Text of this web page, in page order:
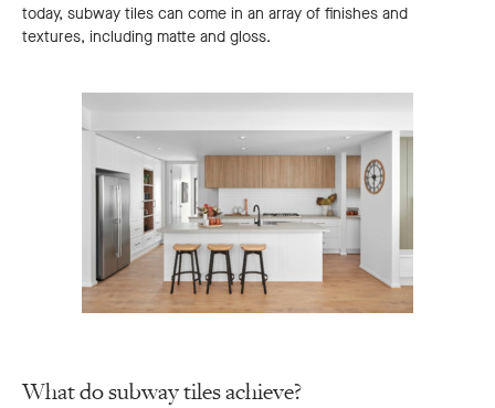
today, subway tiles can come in an array of finishes and
textures, including matte and gloss.
What do subway tiles achieve?